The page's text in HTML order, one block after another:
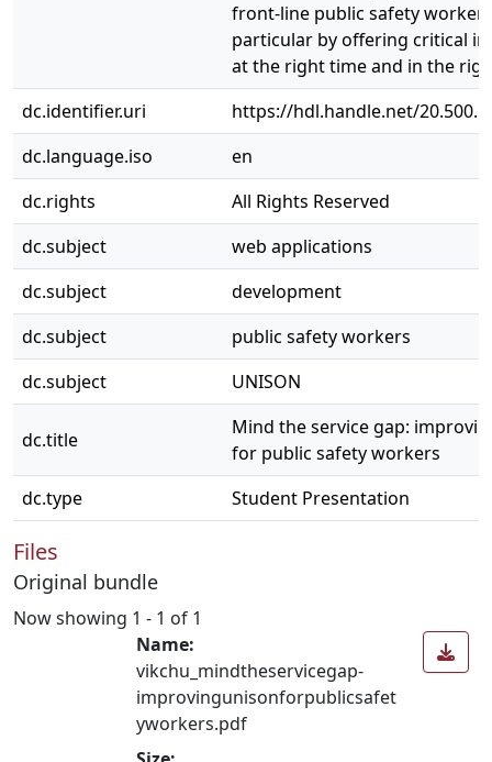
front-line public safety
particular by offering critical
at the right time and in the
dc.identifier.uri
https://hdl.handle.net/
dc.language.iso
en
dc.rights
All Rights Reserved
dc.subject
web applications
dc.subject
development
dc.subject
public safety workers
dc.subject
UNISON
dc.title
Mind the service gap:
for public safety workers
dc.type
Student Presentation
Files
Original bundle
Now showing 1 - 1 of 1
Name:
vikchu_mindtheservicegap-
improvingunisonforpublicsafet
yworkers.pdf